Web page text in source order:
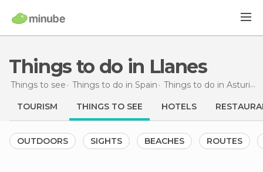
Things to do in Llanes
Things to see Things to do in Spain Things to do in Asturias
TOURISM THINGS TO SEE HOTELS
OUTDOORS SIGHTS BEACHES ROUTES